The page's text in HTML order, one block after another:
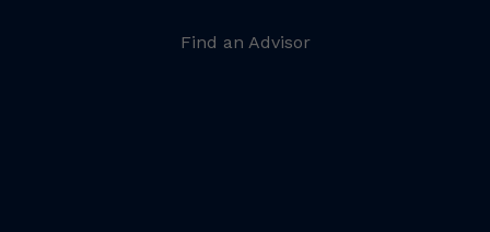
Find an Advisor